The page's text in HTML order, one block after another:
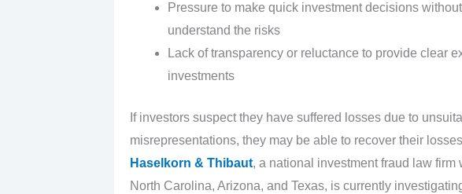
Pressure to make quick investment decisions
understand the risks
Lack of transparency or reluctance to provide clear
investments
If investors suspect they have suffered losses due to
misrepresentations, they may be able to recover their
Haselkorn & Thibaut, a national investment fraud law firm
North Carolina, Arizona, and Texas, is currently